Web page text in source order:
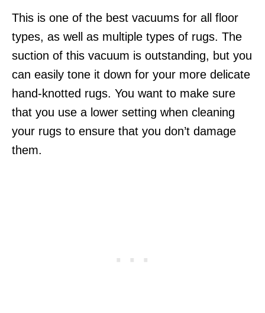
This is one of the best vacuums for all floor
types, as well as multiple types of rugs. The
suction of this vacuum is outstanding, but you
can easily tone it down for your more delicate
hand-knotted rugs. You want to make sure
that you use a lower setting when cleaning
your rugs to ensure that you don’t damage
them.